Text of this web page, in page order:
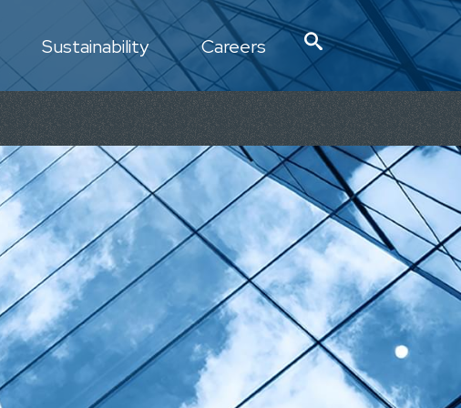
Sustainability Careers